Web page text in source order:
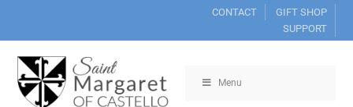
CONTACT
GIFT SHOP
SUPPORT
Menu